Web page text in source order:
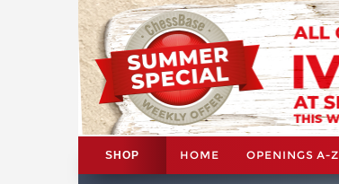
SHOP HOME OPENINGS A-Z